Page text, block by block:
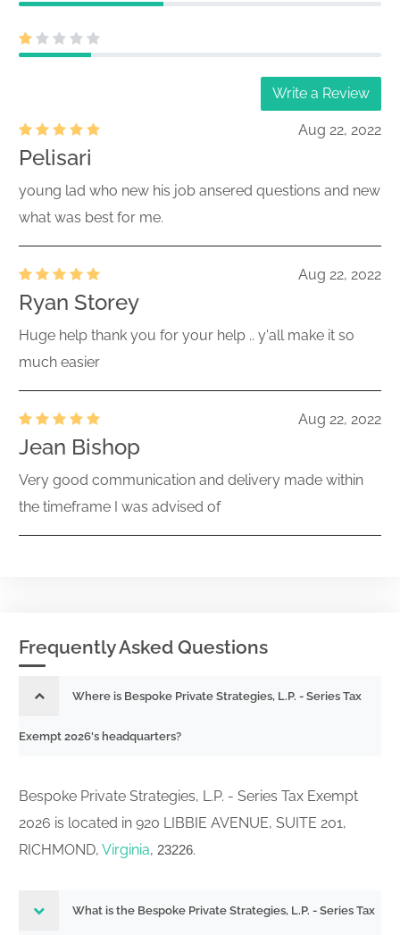
Write a Review
Aug 22, 2022
Pelisari
young lad who new his job ansered questions and new
what was best for me.
Aug 22, 2022
Ryan Storey
Huge help thank you for your help .. y'all make it so
much easier
Aug 22, 2022
Jean Bishop
Very good communication and delivery made within
the timeframe I was advised of
Frequently Asked Questions
Where is Bespoke Private Strategies, L.P. - Series Tax
Exempt 2026's headquarters?
Bespoke Private Strategies, L.P. - Series Tax Exempt
2026 is located in 920 LIBBIE AVENUE, SUITE 201,
RICHMOND, Virginia, 23226.
What is the Bespoke Private Strategies, L.P. - Series Tax